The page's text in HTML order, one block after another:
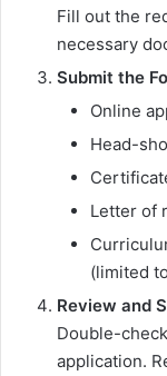
Fill out the
necessary
Submit the
Online
Head-
Letter of
(limited
Review and
Double-
application.